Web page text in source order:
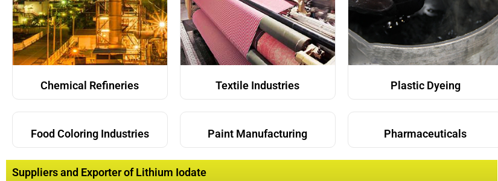
Chemical Refineries Textile Industries Plastic Dyeing
Food Coloring Industries Paint Manufacturing Pharmaceuticals
Suppliers and Exporter of Lithium Iodate